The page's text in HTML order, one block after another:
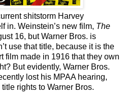
shitstorm Harvey
in. Weinstein’s new film, The
16, but Warner Bros. is
use that title, because it is the
film made in 1916 that they own
But evidently, Warner Bros.
lost his MPAA hearing,
rights to Warner Bros.